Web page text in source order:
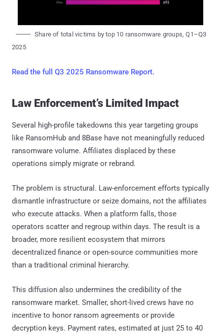
Share of total victims by top 10 ransomware groups, Q1–Q3
2025
Read the full Q3 2025 Ransomware Report.
Law Enforcement’s Limited Impact
Several high-profile takedowns this year targeting groups
like RansomHub and 8Base have not meaningfully reduced
ransomware volume. Affiliates displaced by these
operations simply migrate or rebrand.
The problem is structural. Law-enforcement efforts typically
dismantle infrastructure or seize domains, not the affiliates
who execute attacks. When a platform falls, those
operators scatter and regroup within days. The result is a
broader, more resilient ecosystem that mirrors
decentralized finance or open-source communities more
than a traditional criminal hierarchy.
This diffusion also undermines the credibility of the
ransomware market. Smaller, short-lived crews have no
incentive to honor ransom agreements or provide
decryption keys. Payment rates, estimated at just 25 to 40